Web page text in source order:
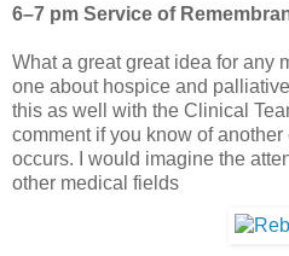
6–7 pm Service of
What a great great idea for any
one about hospice and
this as well with the Clinical
comment if you know of
occurs. I would imagine the
other medical fields